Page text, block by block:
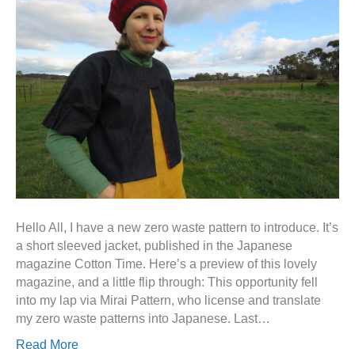
Hello All, I have a new zero waste pattern to introduce. It’s
a short sleeved jacket, published in the Japanese
magazine Cotton Time. Here’s a preview of this lovely
magazine, and a little flip through: This opportunity fell
into my lap via Mirai Pattern, who license and translate
my zero waste patterns into Japanese. Last…
Read More